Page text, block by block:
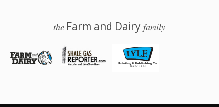
the Farm and Dairyfamily